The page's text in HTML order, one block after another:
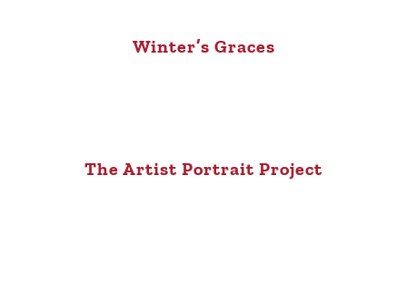
Winter’s Graces
The Artist Portrait Project